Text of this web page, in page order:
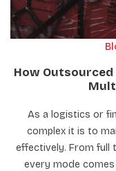
How
As a logistics or
complex it is to
effectively. From full
every mode